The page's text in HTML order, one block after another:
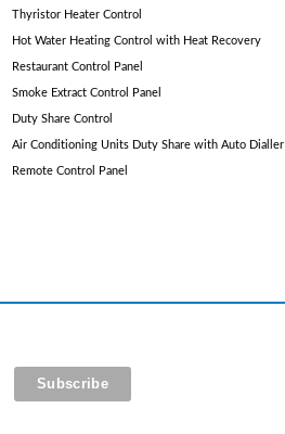
Thyristor Heater Control
Hot Water Heating Control with Heat Recovery
Restaurant Control Panel
Smoke Extract Control Panel
Duty Share Control
Air Conditioning Units Duty Share with Auto Dialler
Remote Control Panel